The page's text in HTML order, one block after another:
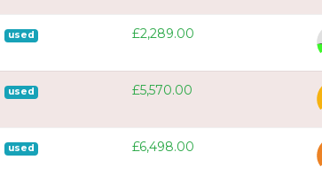
used £2,289.00
used £5,570.00
used £6,498.00